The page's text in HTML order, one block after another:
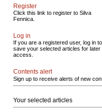
Register
Click this link to register to Silva
Fennica.
Log in
If you are a registered user, log in to
save your selected articles for later
access.
Contents alert
Sign up to receive alerts of new
Your selected articles